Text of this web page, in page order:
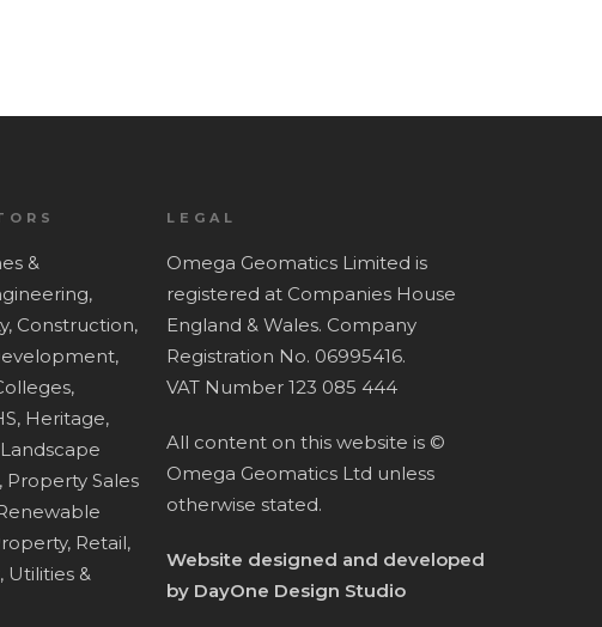
&
Construction,
Heritage,
Landscape
Property Sales
Retail,
Utilities &
LEGAL
Omega Geomatics Limited is
registered at Companies House
England & Wales. Company
Registration No. 06995416.
VAT Number 123 085 444
All content on this website is ©
Omega Geomatics Ltd unless
otherwise stated.
Website designed and developed
by DayOne Design Studio